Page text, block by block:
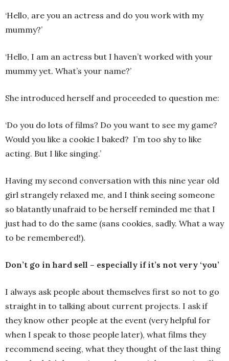
‘Hello, are you an actress and do you work with my
mummy?’
‘Hello, I am an actress but I haven’t worked with your
mummy yet. What’s your name?’
She introduced herself and proceeded to question me:
‘Do you do lots of films? Do you want to see my game?
Would you like a cookie I baked? I’m too shy to like
acting. But I like singing.’
Having my second conversation with this nine year old
girl strangely relaxed me, and I think seeing someone
so blatantly unafraid to be herself reminded me that I
just had to do the same (sans cookies, sadly. What a way
to be remembered!).
Don’t go in hard sell – especially if it’s not very ‘you’
I always ask people about themselves first so not to go
straight in to talking about current projects. I ask if
they know other people at the event (very helpful for
when I speak to those people later), what films they
recommend seeing, what they thought of the last thing